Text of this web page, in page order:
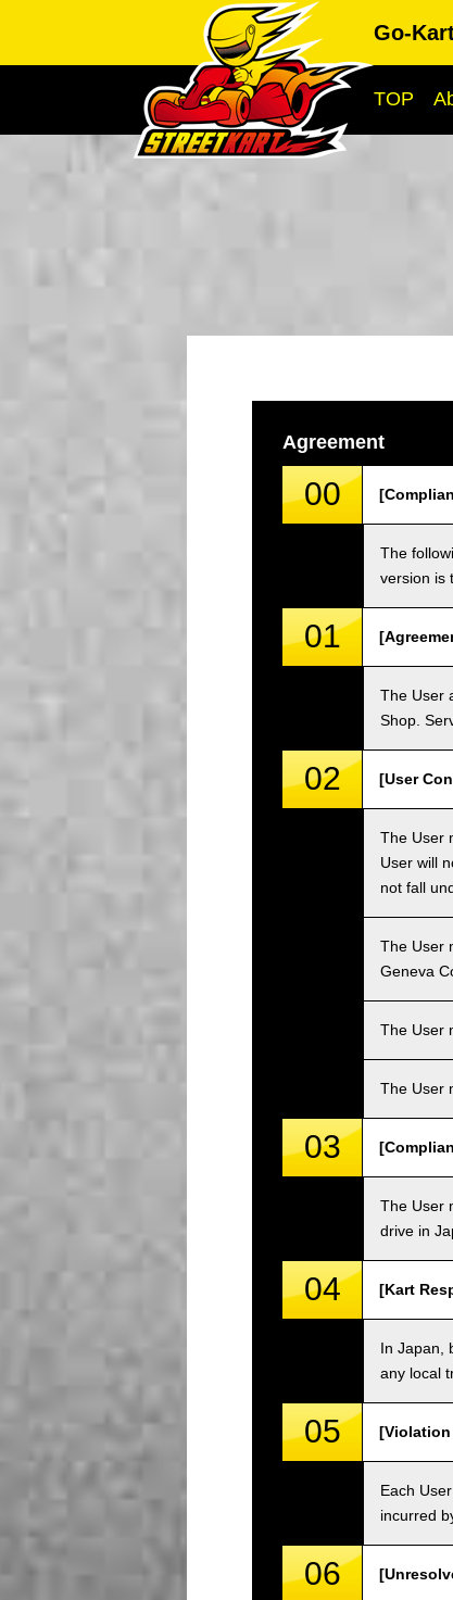
Go-
TOP
Agreement
00
The
version is
01
The User
Shop.
02 [User
The User
User will
not fall
The User
Geneva
The User
The User
03
The User
drive in
04 [Kart
In Japan,
any local
05 [Violation
Each
incurred
06